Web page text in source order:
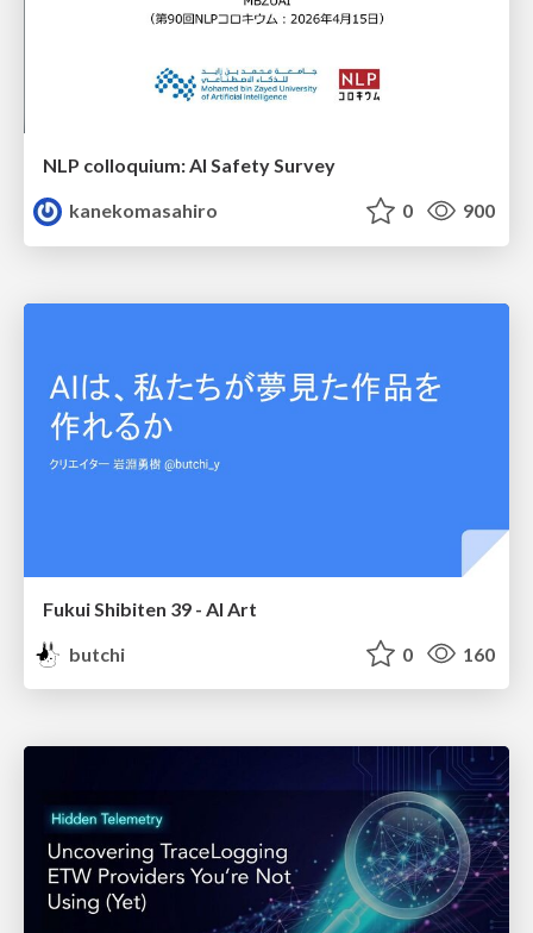
NLP colloquium: AI Safety Survey
kanekomasahiro
0 900
Fukui Shibiten 39 - AI Art
butchi
0 160